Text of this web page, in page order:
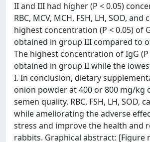
II and III had higher (P < 0.05)
RBC, MCV, MCH, FSH, LH, SOD, and
highest concentration (P < 0.05) of
obtained in group III compared to
The highest concentration of IgG (P
obtained in group II while the
I. In conclusion, dietary
onion powder at 400 or 800 mg/kg
semen quality, RBC, FSH, LH, SOD,
while ameliorating the adverse
stress and improve the health and
rabbits. Graphical abstract: [Figure